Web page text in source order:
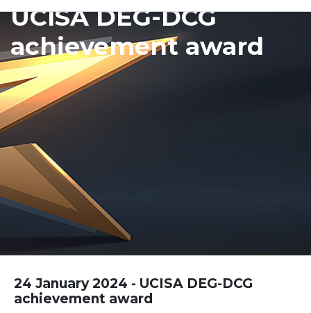
UCISA DEG-DCG
achievement award
24 January 2024 - UCISA DEG-DCG
achievement award